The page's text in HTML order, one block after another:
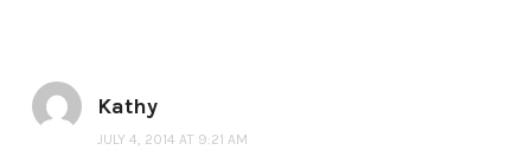
Kathy
JULY 4, 2014 AT 9:21 AM